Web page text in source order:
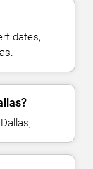
dates,
.